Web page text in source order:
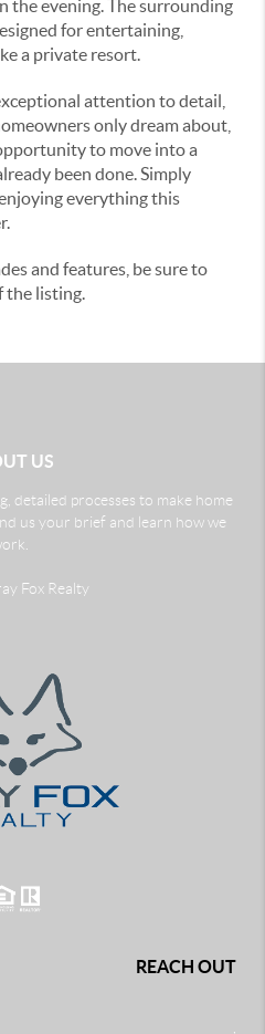
the evening. The surrounding
for entertaining,
a private resort.
attention to detail,
only dream about,
to move into a
been done. Simply
everything this
and features, be sure to
the listing.
US
detailed processes to make home
us your brief and learn how we
Fox Realty
REACH OUT